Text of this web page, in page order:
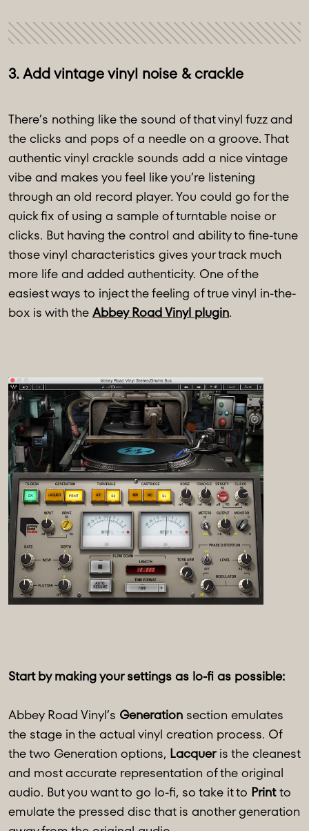
3. Add vintage vinyl noise & crackle
There’s nothing like the sound of that vinyl fuzz and
the clicks and pops of a needle on a groove. That
authentic vinyl crackle sounds add a nice vintage
vibe and makes you feel like you’re listening
through an old record player. You could go for the
quick fix of using a sample of turntable noise or
clicks. But having the control and ability to fine-tune
those vinyl characteristics gives your track much
more life and added authenticity. One of the
easiest ways to inject the feeling of true vinyl in-the-
box is with the Abbey Road Vinyl plugin.
Start by making your settings as lo-fi as possible:
Abbey Road Vinyl’s Generation section emulates
the stage in the actual vinyl creation process. Of
the two Generation options, Lacqueris the cleanest
and most accurate representation of the original
audio. But you want to go lo-fi, so take it to Printto
emulate the pressed disc that is another generation